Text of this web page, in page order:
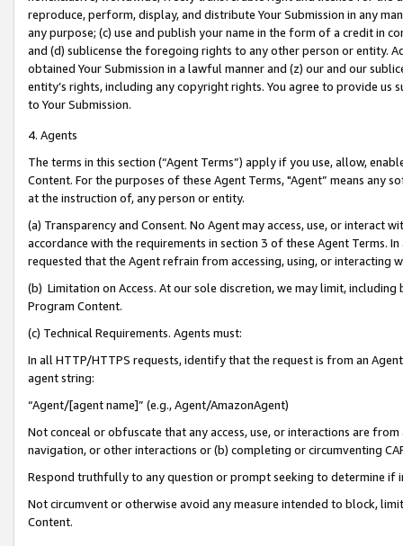
reproduce, perform, display, and distribute Your Submission in any
any purpose; (c) use and publish your name in the form of a credit in
and (d) sublicense the foregoing rights to any other person or entity.
obtained Your Submission in a lawful manner and (z) our and our
entity’s rights, including any copyright rights. You agree to provide us
to Your Submission.
4. Agents
The terms in this section (“Agent Terms”) apply if you use, allow,
Content. For the purposes of these Agent Terms, "Agent” means
at the instruction of, any person or entity.
(a) Transparency and Consent. No Agent may access, use, or
accordance with the requirements in section 3 of these Agent Terms.
requested that the Agent refrain from accessing, using, or interacting
(b) Limitation on Access. At our sole discretion, we may limit,
Program Content.
(c) Technical Requirements. Agents must:
In all HTTP/HTTPS requests, identify that the request is from an
agent string:
“Agent/[agent name]” (e.g., Agent/AmazonAgent)
Not conceal or obfuscate that any access, use, or interactions are
navigation, or other interactions or (b) completing or circumventing
Respond truthfully to any question or prompt seeking to determine if
Not circumvent or otherwise avoid any measure intended to block,
Content.